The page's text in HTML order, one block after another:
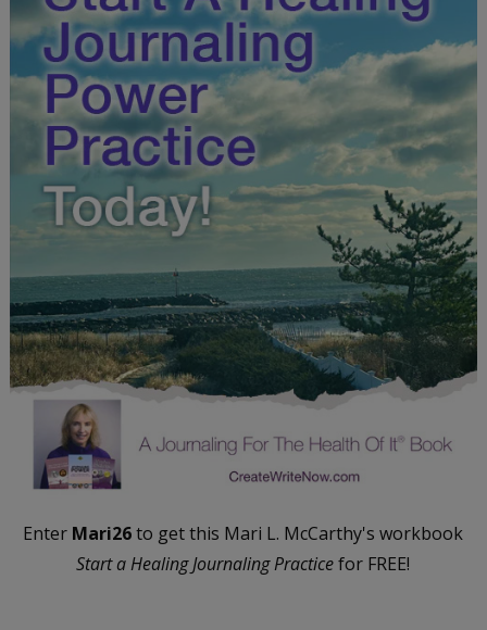
Enter Mari26to get this Mari L. McCarthy's workbook
Start a Healing Journaling Practicefor FREE!